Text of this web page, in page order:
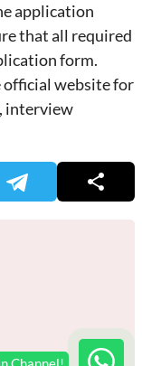
application
that all required
form.
official website for
interview